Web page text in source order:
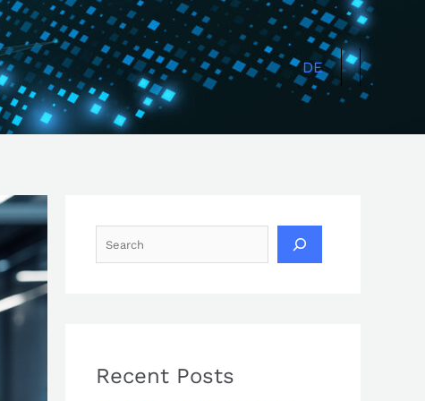
DE
Search
Recent Posts